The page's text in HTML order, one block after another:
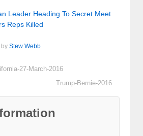
Leader Heading To Secret Meet
Reps Killed
by Stew Webb
27-March-2016
Trump-Bernie-2016